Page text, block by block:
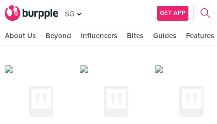
SG GET APP
About Us Beyond Influencers Bites Guides Features